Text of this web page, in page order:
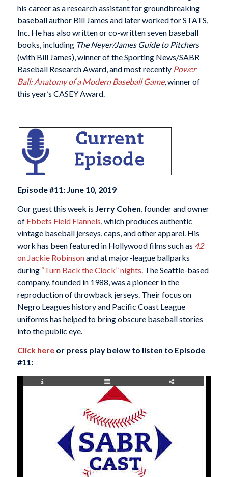
his career as a research assistant for groundbreaking
baseball author Bill James and later worked for STATS,
Inc. He has also written or co-written seven baseball
books, including The Neyer/James Guide to Pitchers
(with Bill James), winner of the Sporting News/SABR
Baseball Research Award, and most recently Power
Ball: Anatomy of a Modern Baseball Game, winner of
this year’s CASEY Award.
Episode #11: June 10, 2019
Our guest this week is Jerry Cohen , founder and owner
of Ebbets Field Flannels , which produces authentic
vintage baseball jerseys, caps, and other apparel. His
work has been featured in Hollywood films such as 42
on Jackie Robinsonand at major-league ballparks
during “Turn Back the Clock” nights . The Seattle-based
company, founded in 1988, was a pioneer in the
reproduction of throwback jerseys. Their focus on
Negro Leagues history and Pacific Coast League
uniforms has helped to bring obscure baseball stories
into the public eye.
Click hereor press play below to listen to Episode
#11: